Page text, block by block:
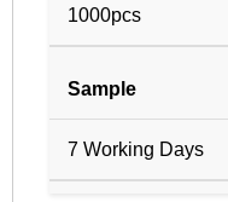
1000pcs
Sample
7 Working Days